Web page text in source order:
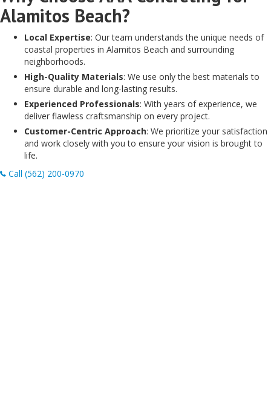
Alamitos Beach?
Local Expertise: Our team understands the unique needs of
coastal properties in Alamitos Beach and surrounding
neighborhoods.
High-Quality Materials: We use only the best materials to
ensure durable and long-lasting results.
Experienced Professionals: With years of experience, we
deliver flawless craftsmanship on every project.
Customer-Centric Approach: We prioritize your satisfaction
and work closely with you to ensure your vision is brought to
life.
Call (562) 200-0970